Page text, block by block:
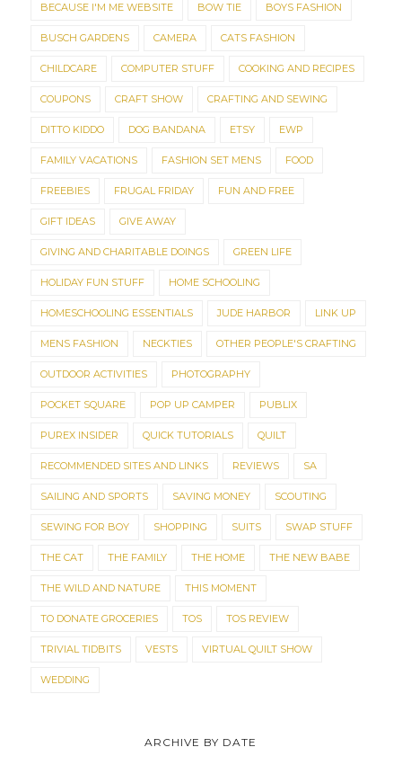
BECAUSE I'M ME WEBSITE BOW TIE BOYS FASHION
BUSCH GARDENS CAMERA CATS FASHION
CHILDCARE COMPUTER STUFF COOKING AND RECIPES
COUPONS CRAFT SHOW CRAFTING AND SEWING
DITTO KIDDO DOG BANDANA ETSY EWP
FAMILY VACATIONS FASHION SET MENS FOOD
FREEBIES FRUGAL FRIDAY FUN AND FREE
GIFT IDEAS GIVE AWAY
GIVING AND CHARITABLE DOINGS GREEN LIFE
HOLIDAY FUN STUFF HOME SCHOOLING
HOMESCHOOLING ESSENTIALS JUDE HARBOR LINK UP
MENS FASHION NECKTIES OTHER PEOPLE'S CRAFTING
OUTDOOR ACTIVITIES PHOTOGRAPHY
POCKET SQUARE POP UP CAMPER PUBLIX
PUREX INSIDER QUICK TUTORIALS QUILT
RECOMMENDED SITES AND LINKS REVIEWS SA
SAILING AND SPORTS SAVING MONEY SCOUTING
SEWING FOR BOY SHOPPING SUITS SWAP STUFF
THE CAT THE FAMILY THE HOME THE NEW BABE
THE WILD AND NATURE THIS MOMENT
TO DONATE GROCERIES TOS TOS REVIEW
TRIVIAL TIDBITS VESTS VIRTUAL QUILT SHOW
WEDDING
ARCHIVE BY DATE